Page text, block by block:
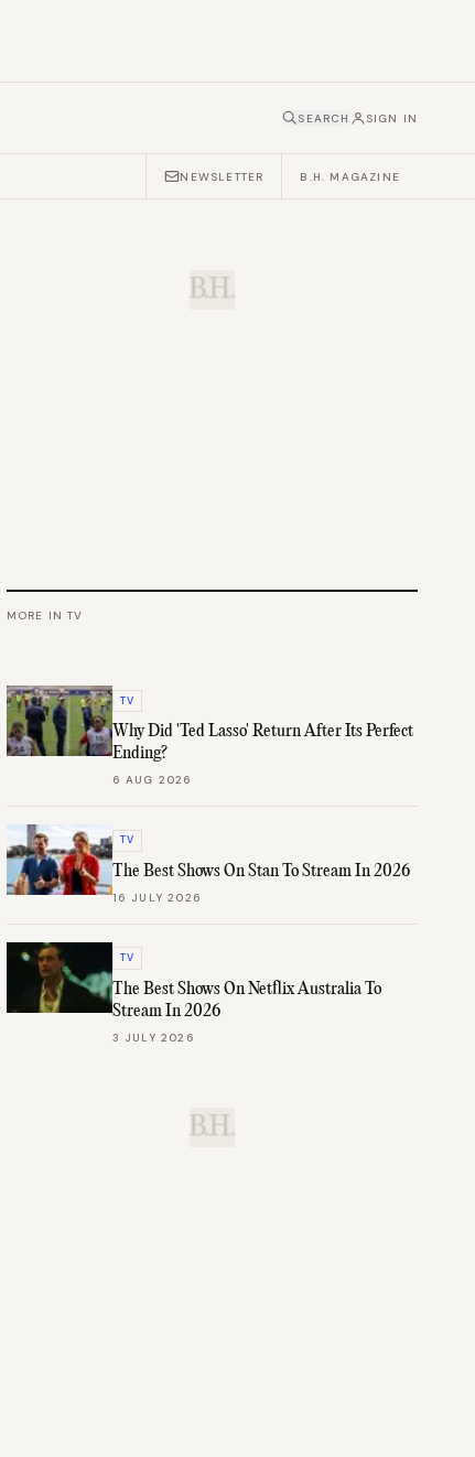
SEARCH SIGN IN
NEWSLETTER B.H. MAGAZINE
B.H.
MORE INTV
TV
Why Did 'Ted Lasso' Return After Its Perfect
Ending?
6 AUG 2026
TV
The Best Shows On Stan To Stream In 2026
16 JULY 2026
TV
The Best Shows On Netflix Australia To
Stream In 2026
3 JULY 2026
B.H.